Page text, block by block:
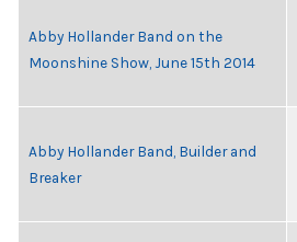
Abby Hollander Band on the
Moonshine Show, June 15th 2014
Abby Hollander Band, Builder and
Breaker